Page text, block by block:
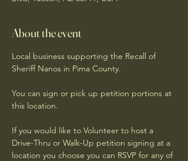
About the event
Local business supporting the Recall of
Sheriff Nanos in Pima County.
You can sign or pick up petition portions at
this location.
If you would like to Volunteer to host a
Drive-Thru or Walk-Up petition signing at a
location you choose you can RSVP for any of